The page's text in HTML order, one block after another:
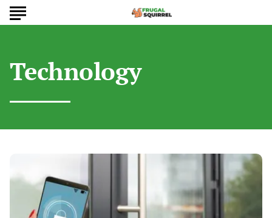
Technology
Affordable
Home?